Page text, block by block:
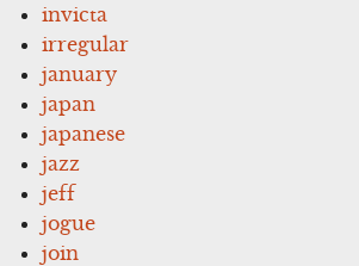
invicta
irregular
january
japan
japanese
jazz
jeff
jogue
join